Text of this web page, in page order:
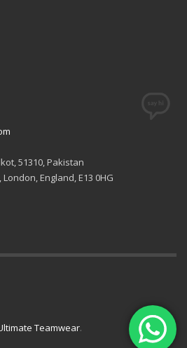
51310, Pakistan
England, E13 0HG
Teamwear.